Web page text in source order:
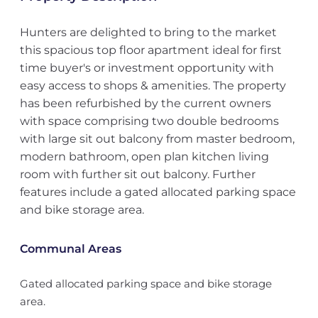
Hunters are delighted to bring to the market
this spacious top floor apartment ideal for first
time buyer's or investment opportunity with
easy access to shops & amenities. The property
has been refurbished by the current owners
with space comprising two double bedrooms
with large sit out balcony from master bedroom,
modern bathroom, open plan kitchen living
room with further sit out balcony. Further
features include a gated allocated parking space
and bike storage area.
Communal Areas
Gated allocated parking space and bike storage
area.